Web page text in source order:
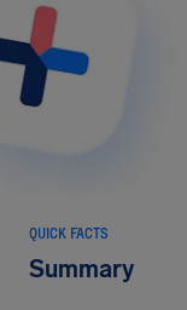
QUICK FACTS
Summary